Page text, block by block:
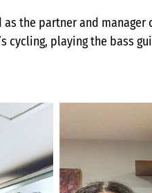
the partner and manager
cycling, playing the bass